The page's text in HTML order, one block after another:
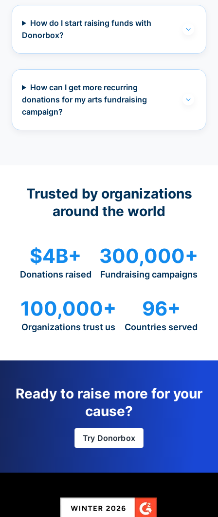
How do I start raising funds with
Donorbox?
How can I get more recurring
donations for my arts fundraising
campaign?
Trusted by organizations
around the world
$4B+
Donations raised
300,000+
Fundraising campaigns
100,000+
Organizations trust us
96+
Countries served
Ready to raise more for your
cause?
Try Donorbox